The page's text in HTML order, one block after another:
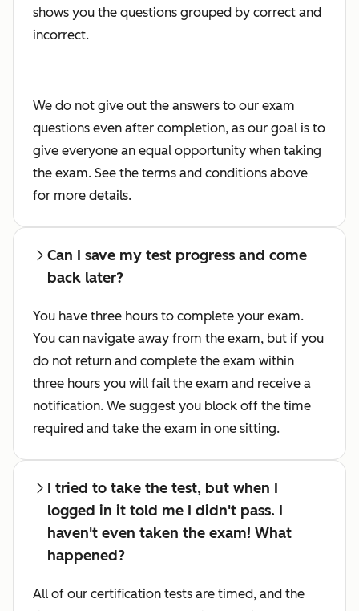
shows you the questions grouped by correct and
incorrect.
We do not give out the answers to our exam
questions even after completion, as our goal is to
give everyone an equal opportunity when taking
the exam. See the terms and conditions above
for more details.
Can I save my test progress and come
back later?
You have three hours to complete your exam.
You can navigate away from the exam, but if you
do not return and complete the exam within
three hours you will fail the exam and receive a
notification. We suggest you block off the time
required and take the exam in one sitting.
I tried to take the test, but when I
logged in it told me I didn't pass. I
haven't even taken the exam! What
happened?
All of our certification tests are timed, and the